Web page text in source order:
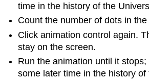
time in the history of the
Count the number of dots in the
Click animation control again.
stay on the screen.
Run the animation until it
some later time in the history of